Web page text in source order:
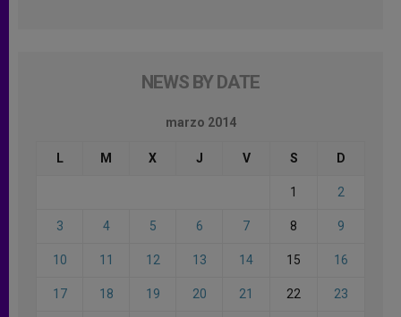
NEWS BY DATE
marzo 2014
L M X J V S D
1 2
3 4 5 6 7 8 9
10 11 12 13 14 15 16
17 18 19 20 21 22 23